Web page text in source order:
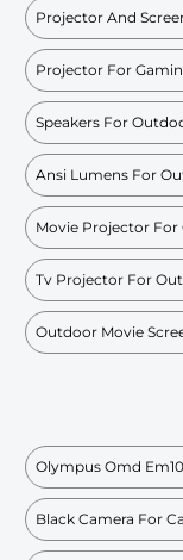
Projector And
Projector For
Speakers For
Ansi Lumens For
Movie Projector For
Tv Projector For
Outdoor Movie
Olympus Omd
Black Camera For